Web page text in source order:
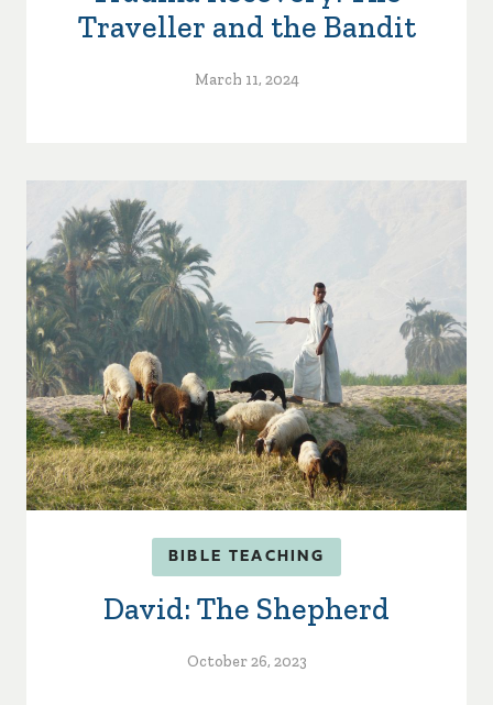
Traveller and the Bandit
March 11, 2024
BIBLE TEACHING
David: The Shepherd
October 26, 2023